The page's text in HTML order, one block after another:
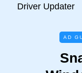
Driver Updater
AD